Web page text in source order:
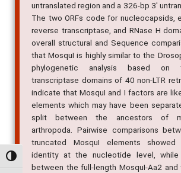
Alternar alto contraste
untranslated region and a 326-bp 3'
The two ORFs code for nucleocapsids,
reverse transcriptase, and RNase H
overall structural and Sequence
that MosquI is highly similar to the
phylogenetic analysis based on
transcriptase domains of 40 non-LTR
indicate that MosquI and I factors are
elements which may have been
split between the ancestors of
arthropoda. Pairwise comparisons
truncated MosquI elements showed
identity at the nucleotide level, while
between the full-length MosquI-Aa2